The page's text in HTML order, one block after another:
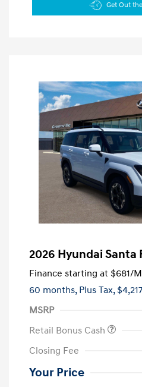
Get Out
2026 Hyundai Santa
Finance starting at $681/
60 months, Plus Tax,
MSRP
Retail Bonus Cash
Closing Fee
Your Price